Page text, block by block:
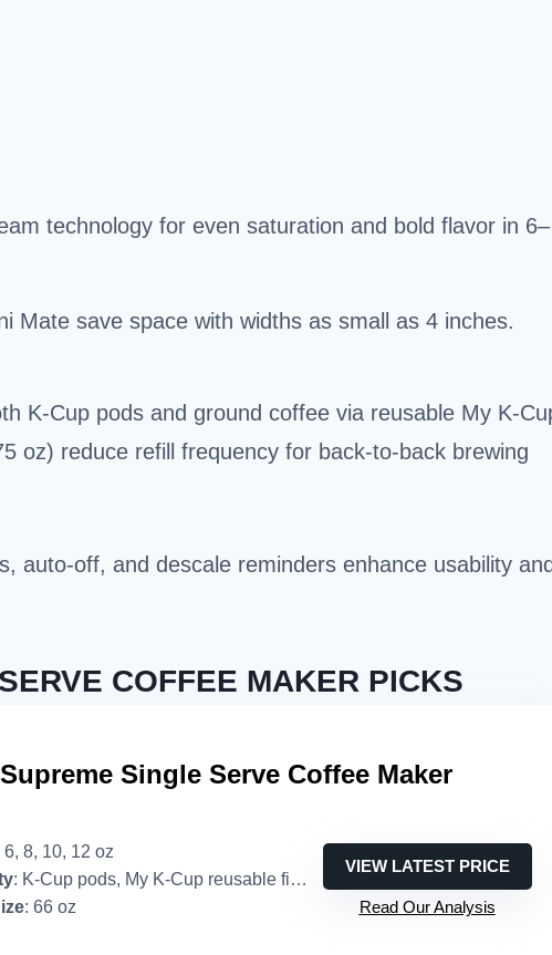
technology for even saturation and bold flavor in 6–
Mate save space with widths as small as 4 inches.
K-Cup pods and ground coffee via reusable My K-
oz) reduce refill frequency for back-to-back brewing
auto-off, and descale reminders enhance usability
COFFEE MAKER PICKS
Single Serve Coffee Maker
6, 8, 10, 12 oz
: K-Cup pods, My K-Cup reusable filter (sold separately)
: 66 oz
VIEW LATEST PRICE
Read Our Analysis